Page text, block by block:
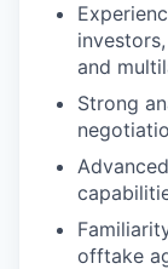
and
Strong
offtake